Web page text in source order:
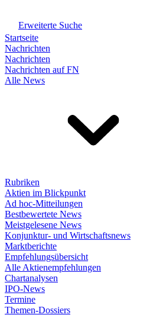
Erweiterte Suche
Startseite
Nachrichten
Nachrichten
Nachrichten auf FN
Alle News
Rubriken
Aktien im Blickpunkt
Ad hoc-Mitteilungen
Bestbewertete News
Meistgelesene News
Konjunktur- und Wirtschaftsnews
Marktberichte
Empfehlungsübersicht
Alle Aktienempfehlungen
Chartanalysen
IPO-News
Termine
Themen-Dossiers